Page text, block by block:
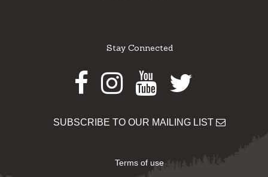
Stay Connected
Facebook
Instagram
Youtube
Twitter
SUBSCRIBE TO OUR MAILING LIST
Terms of use